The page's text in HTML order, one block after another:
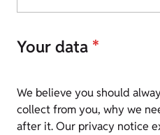
Your data *
We believe you should
collect from you, why we
after it. Our privacy notice